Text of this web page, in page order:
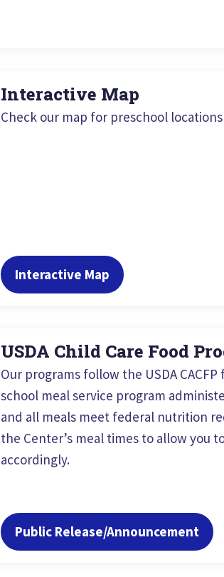
Interactive Map
Check our map for preschool
Interactive Map
USDA Child Care Food
Our programs follow the USDA
school meal service program
and all meals meet federal nutrition
the Center’s meal times to allow you
accordingly.
Public Release/Announcement